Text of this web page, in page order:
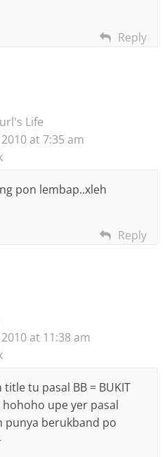
Reply
Life
at 7:35 am
pon lembap..xleh
Reply
at 11:38 am
tu pasal BB = BUKIT
hohoho upe yer pasal
punya berukband po